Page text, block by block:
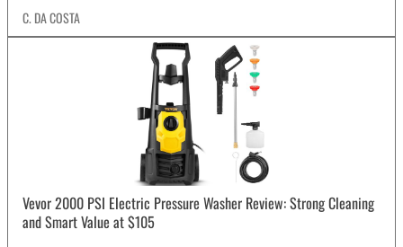
C. DA COSTA
Vevor 2000 PSI Electric Pressure Washer Review: Strong Cleaning
and Smart Value at $105